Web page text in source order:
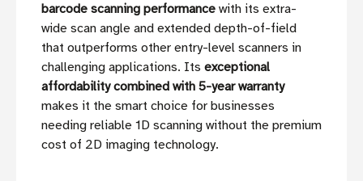
barcode scanning performance with its extra-
wide scan angle and extended depth-of-field
that outperforms other entry-level scanners in
challenging applications. Its exceptional
affordability combined with 5-year warranty
makes it the smart choice for businesses
needing reliable 1D scanning without the premium
cost of 2D imaging technology.